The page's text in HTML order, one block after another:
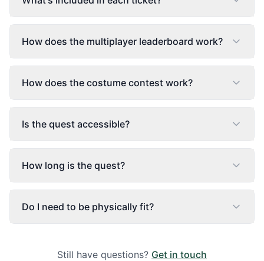
How does the multiplayer leaderboard work?
How does the costume contest work?
Is the quest accessible?
How long is the quest?
Do I need to be physically fit?
Still have questions? Get in touch